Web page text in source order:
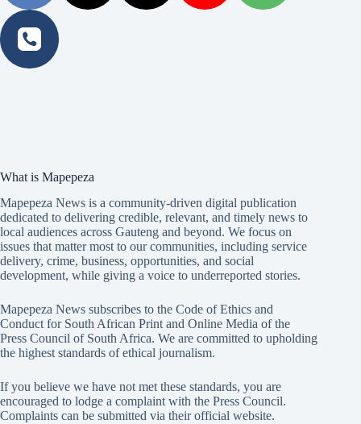
What is Mapepeza
Mapepeza News is a community-driven digital publication
dedicated to delivering credible, relevant, and timely news to
local audiences across Gauteng and beyond. We focus on
issues that matter most to our communities, including service
delivery, crime, business, opportunities, and social
development, while giving a voice to underreported stories.
Mapepeza News subscribes to the Code of Ethics and
Conduct for South African Print and Online Media of the
Press Council of South Africa. We are committed to upholding
the highest standards of ethical journalism.
If you believe we have not met these standards, you are
encouraged to lodge a complaint with the Press Council.
Complaints can be submitted via their official website.